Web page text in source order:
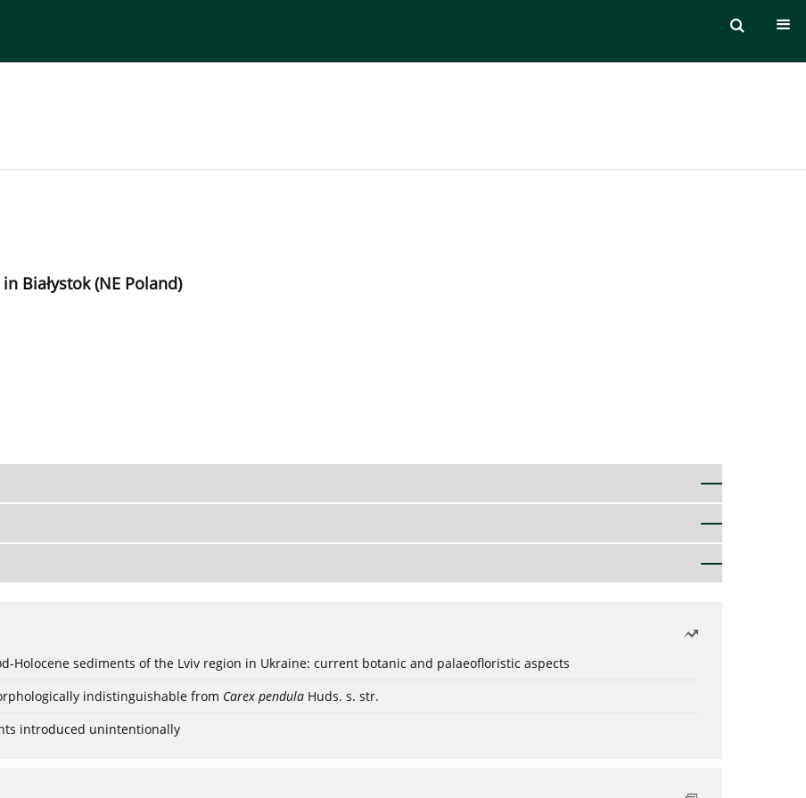
Białystok (NE Poland)
Holocene sediments of the Lviv region in Ukraine: current botanic and palaeofloristic aspects
indistinguishable from Carex pendula Huds. s. str.
introduced unintentionally